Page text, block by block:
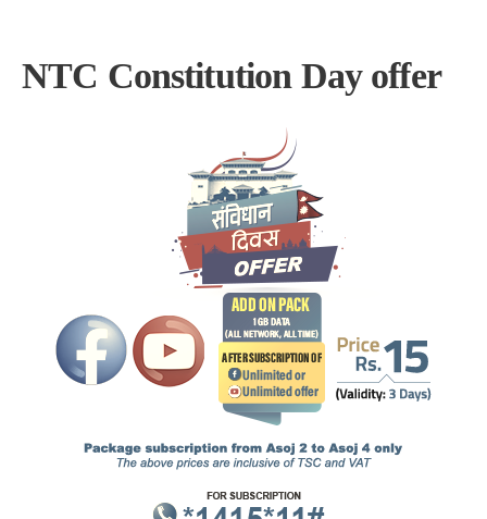
NTC Constitution Day offer